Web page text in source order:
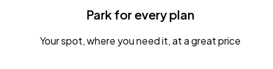
Park for every plan
Your spot, where you need it, at a great price